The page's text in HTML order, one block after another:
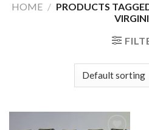
HOME / PRODUCTS